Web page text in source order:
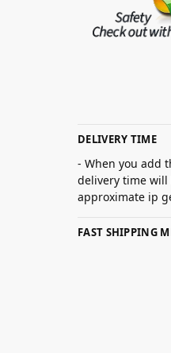
DELIVERY TIME
- When you add
delivery time will
approximate ip
FAST SHIPPING